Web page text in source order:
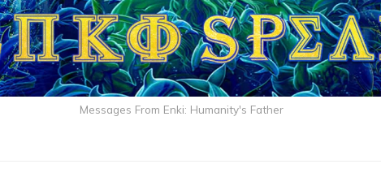
Messages From Enki: Humanity's Father